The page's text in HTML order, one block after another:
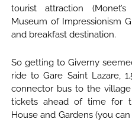
tourist attraction
Museum of Impressionism
and breakfast destination.
So getting to Giverny
ride to Gare Saint Lazare,
connector bus to the
tickets ahead of time for
House and Gardens (you